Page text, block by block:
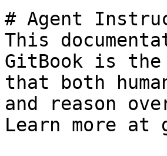
# Agent
This
GitBook is the
that both
and reason
Learn more at